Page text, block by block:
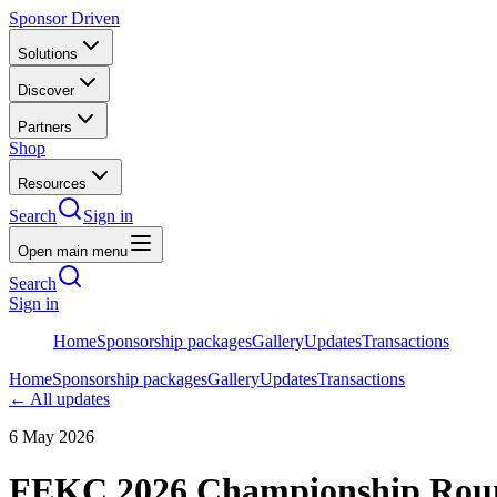
Sponsor Driven
Solutions
Discover
Partners
Shop
Resources
Search Sign in
Open main menu
Search
Sign in
HomeSponsorship packagesGalleryUpdatesTransactions
HomeSponsorship packagesGalleryUpdatesTransactions
← All updates
6 May 2026